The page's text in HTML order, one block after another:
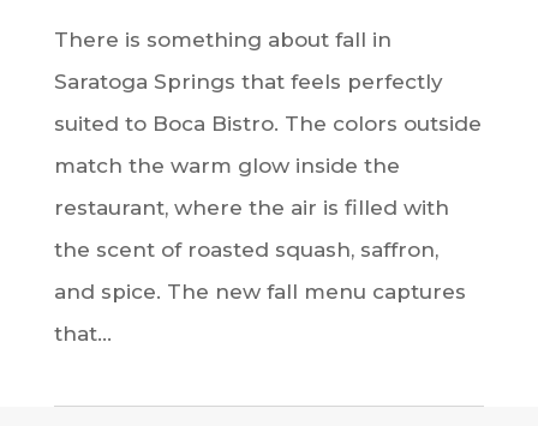
There is something about fall in
Saratoga Springs that feels perfectly
suited to Boca Bistro. The colors outside
match the warm glow inside the
restaurant, where the air is filled with
the scent of roasted squash, saffron,
and spice. The new fall menu captures
that...